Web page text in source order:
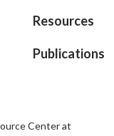
Resources
Publications
Center at